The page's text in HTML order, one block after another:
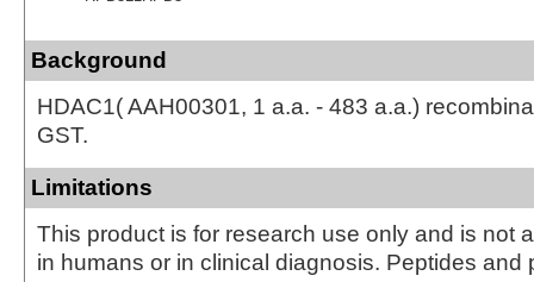
Background
HDAC1( AAH00301, 1 a.a. - 483 a.a.)
GST.
Limitations
This product is for research use only and is not
in humans or in clinical diagnosis. Peptides and